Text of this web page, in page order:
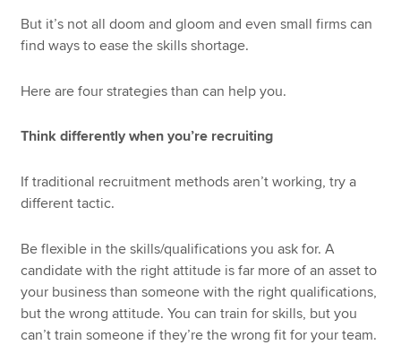
But it’s not all doom and gloom and even small firms can
find ways to ease the skills shortage.
Here are four strategies than can help you.
Think differently when you’re recruiting
If traditional recruitment methods aren’t working, try a
different tactic.
Be flexible in the skills/qualifications you ask for. A
candidate with the right attitude is far more of an asset to
your business than someone with the right qualifications,
but the wrong attitude. You can train for skills, but you
can’t train someone if they’re the wrong fit for your team.